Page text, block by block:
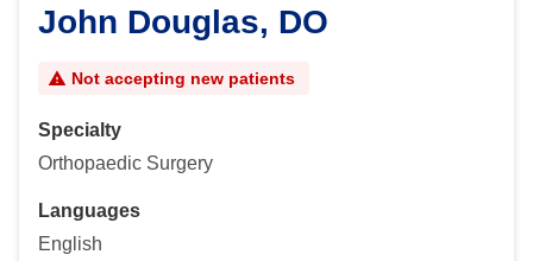
John Douglas, DO
Not accepting new patients
Specialty
Orthopaedic Surgery
Languages
English